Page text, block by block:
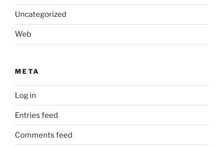
Uncategorized
Web
META
Log in
Entries feed
Comments feed